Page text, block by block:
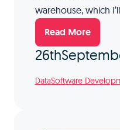
warehouse, which
Read More
26th
DataSoftware